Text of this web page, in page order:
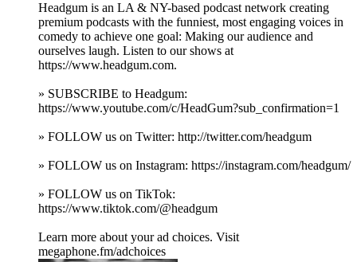
Headgum is an LA & NY-based podcast network creating
premium podcasts with the funniest, most engaging voices in
comedy to achieve one goal: Making our audience and
ourselves laugh. Listen to our shows at
https://www.headgum.com.
» SUBSCRIBE to Headgum:
https://www.youtube.com/c/HeadGum?sub_confirmation=1
» FOLLOW us on Twitter: http://twitter.com/headgum
» FOLLOW us on Instagram: https://instagram.com/headgum/
» FOLLOW us on TikTok:
https://www.tiktok.com/@headgum
Learn more about your ad choices. Visit
megaphone.fm/adchoices